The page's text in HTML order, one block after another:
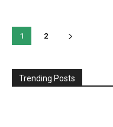
1 2
Trending Posts